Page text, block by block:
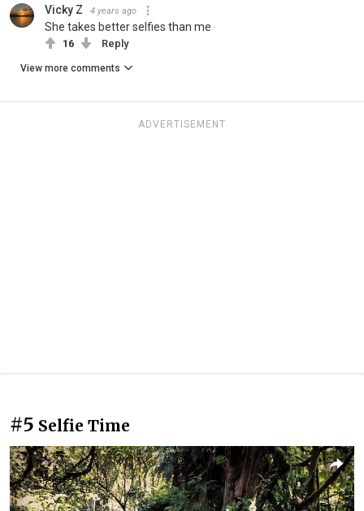
Vicky Z 4 years ago
She takes better selfies than me
16 Reply
View more comments
ADVERTISEMENT
#5 Selfie Time